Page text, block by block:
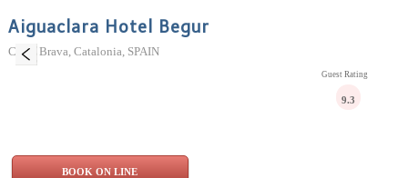
Aiguaclara Hotel Begur
Costa Brava, Catalonia, SPAIN
Guest Rating
9.3
BOOK ON LINE